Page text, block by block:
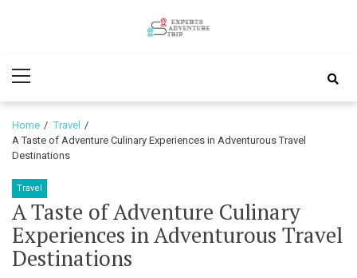
Adventure
Trip
Menu
Home
Travel
A Taste of Adventure Culinary Experiences in Adventurous Travel
Destinations
Travel
A Taste of Adventure Culinary
Experiences in Adventurous Travel
Destinations